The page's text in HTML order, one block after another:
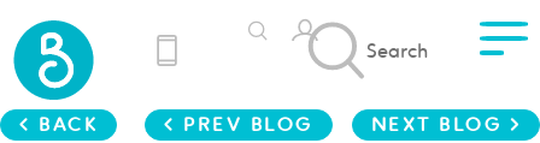
Search
< BACK < PREV BLOG NEXT BLOG >